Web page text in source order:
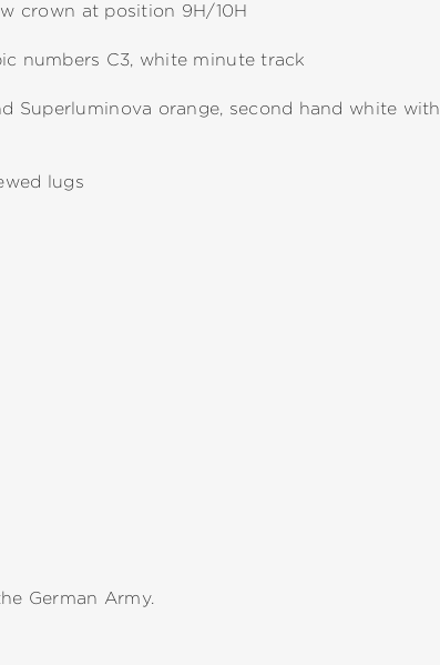
crown at position 9H/10H
numbers C3, white minute track
Superluminova orange, second hand white with
lugs
German Army.